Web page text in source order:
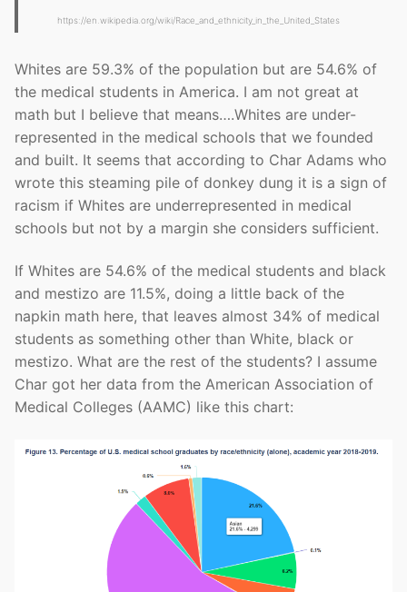
https://en.wikipedia.org/wiki/Race_and_ethnicity_in_the_United_States
Whites are 59.3% of the population but are 54.6% of
the medical students in America. I am not great at
math but I believe that means….Whites are under-
represented in the medical schools that we founded
and built. It seems that according to Char Adams who
wrote this steaming pile of donkey dung it is a sign of
racism if Whites are underrepresented in medical
schools but not by a margin she considers sufficient.
If Whites are 54.6% of the medical students and black
and mestizo are 11.5%, doing a little back of the
napkin math here, that leaves almost 34% of medical
students as something other than White, black or
mestizo. What are the rest of the students? I assume
Char got her data from the American Association of
Medical Colleges (AAMC) like this chart: